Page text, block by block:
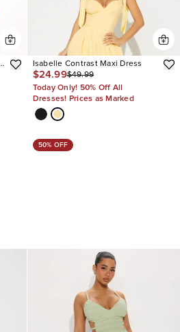
Isabelle Contrast Maxi Dress
$24.99$49.99
Today Only! 50% Off All
Dresses! Prices as Marked
50% OFF